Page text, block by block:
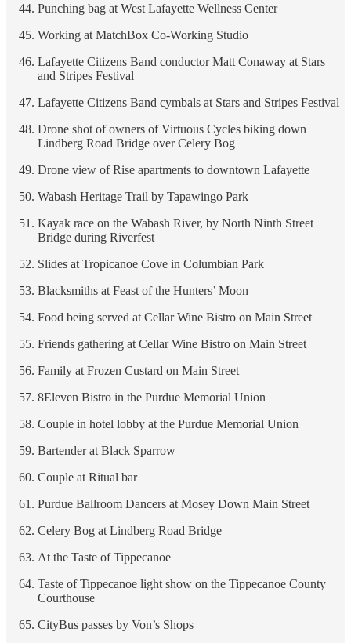
Punching bag at West Lafayette Wellness Center
Working at MatchBox Co-Working Studio
Lafayette Citizens Band conductor Matt Conaway at Stars
and Stripes Festival
Lafayette Citizens Band cymbals at Stars and Stripes Festival
Drone shot of owners of Virtuous Cycles biking down
Lindberg Road Bridge over Celery Bog
Drone view of Rise apartments to downtown Lafayette
Wabash Heritage Trail by Tapawingo Park
Kayak race on the Wabash River, by North Ninth Street
Bridge during Riverfest
Slides at Tropicanoe Cove in Columbian Park
Blacksmiths at Feast of the Hunters’ Moon
Food being served at Cellar Wine Bistro on Main Street
Friends gathering at Cellar Wine Bistro on Main Street
Family at Frozen Custard on Main Street
8Eleven Bistro in the Purdue Memorial Union
Couple in hotel lobby at the Purdue Memorial Union
Bartender at Black Sparrow
Couple at Ritual bar
Purdue Ballroom Dancers at Mosey Down Main Street
Celery Bog at Lindberg Road Bridge
At the Taste of Tippecanoe
Taste of Tippecanoe light show on the Tippecanoe County
Courthouse
CityBus passes by Von’s Shops